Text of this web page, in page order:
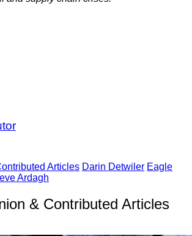
Articles Darin Detwiler Eagle
Ardagh
& Contributed Articles